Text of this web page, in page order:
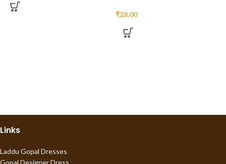
₹28.00
Links
Laddu Gopal Dresses
Gopal Designer Dress